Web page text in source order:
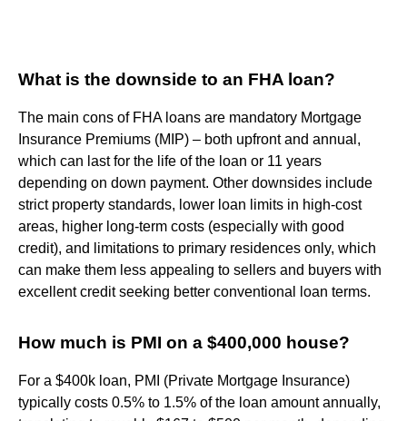
What is the downside to an FHA loan?
The main cons of FHA loans are mandatory Mortgage
Insurance Premiums (MIP) – both upfront and annual,
which can last for the life of the loan or 11 years
depending on down payment. Other downsides include
strict property standards, lower loan limits in high-cost
areas, higher long-term costs (especially with good
credit), and limitations to primary residences only, which
can make them less appealing to sellers and buyers with
excellent credit seeking better conventional loan terms.
How much is PMI on a $400,000 house?
For a $400k loan, PMI (Private Mortgage Insurance)
typically costs 0.5% to 1.5% of the loan amount annually,